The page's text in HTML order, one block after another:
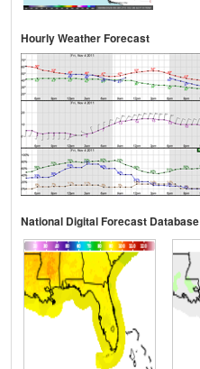
Hourly Weather Forecast
National Digital Forecast Database